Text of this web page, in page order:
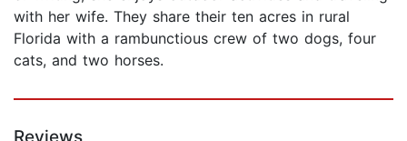
with her wife. They share their ten acres in rural
Florida with a rambunctious crew of two dogs, four
cats, and two horses.
Reviews